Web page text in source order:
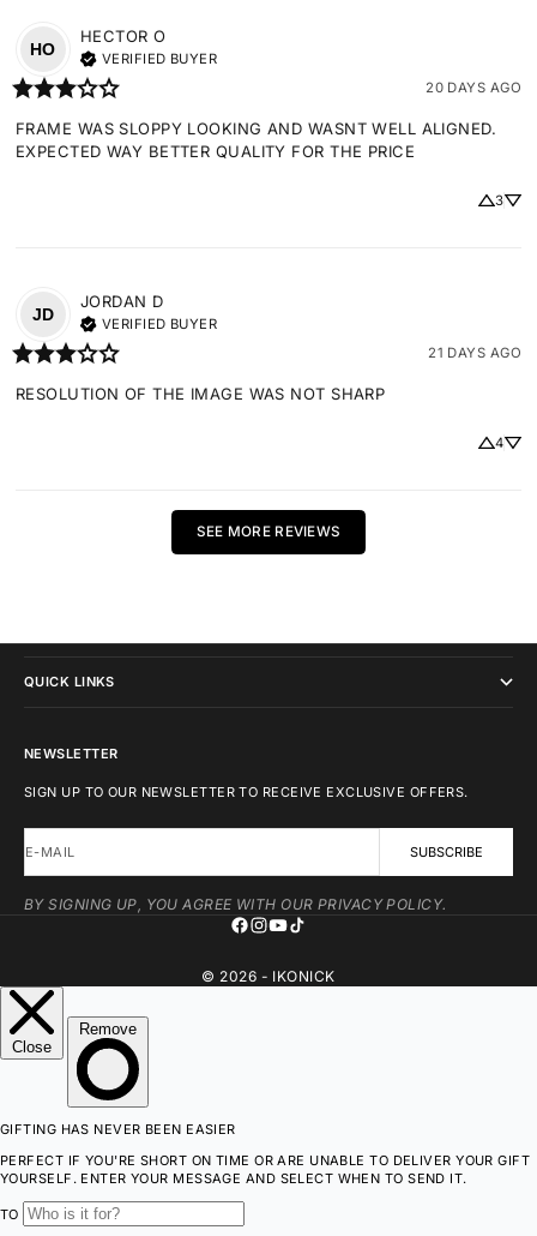
HO
HECTOR O
VERIFIED BUYER
20 DAYS AGO
FRAME WAS SLOPPY LOOKING AND WASNT WELL ALIGNED.
EXPECTED WAY BETTER QUALITY FOR THE PRICE
3
JD
JORDAN D
VERIFIED BUYER
21 DAYS AGO
RESOLUTION OF THE IMAGE WAS NOT SHARP
4
SEE MORE REVIEWS
QUICK LINKS
NEWSLETTER
SIGN UP TO OUR NEWSLETTER TO RECEIVE EXCLUSIVE OFFERS.
E-MAIL SUBSCRIBE
BY SIGNING UP, YOU AGREE WITH OUR PRIVACY POLICY.
© 2026 - IKONICK